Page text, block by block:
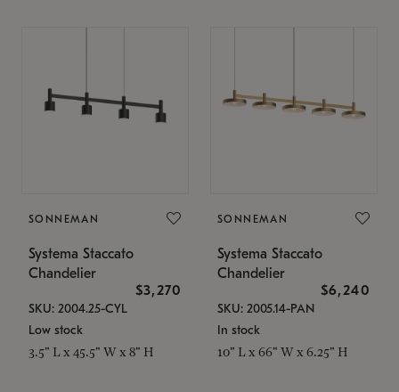
SONNEMAN
Systema Staccato
Chandelier
$3,270
SKU: 2004.25-CYL
Low stock
3.5" L x 45.5" W x 8" H
SONNEMAN
Systema Staccato
Chandelier
$6,240
SKU: 2005.14-PAN
In stock
10" L x 66" W x 6.25" H